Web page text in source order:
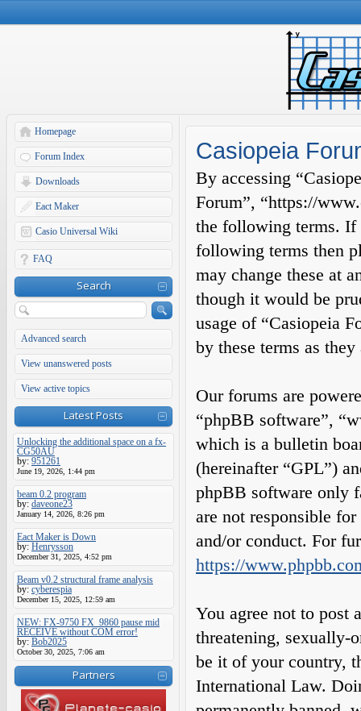
Homepage
Forum Index
Downloads
Eact Maker
Casio Universal Wiki
FAQ
Search
Advanced search
View unanswered posts
View active topics
Latest Posts
Unlocking the additional space on a fx-
CG50AU
by: 951261
June 19, 2026, 1:44 pm
beam 0.2 program
by: daveone23
January 14, 2026, 8:26 pm
Eact Maker is Down
by: Henrysson
December 31, 2025, 4:52 pm
Beam v0.2 structural frame analysis
by: cyberespia
December 15, 2025, 12:59 am
NEW: FX-9750 FX_9860 pause mid
RECEIVE without COM error!
by: Bob2025
October 30, 2025, 7:06 am
Partners
Casiopeia
By accessing
Forum”, “https://
the following terms. If
following terms then
may change these at
though it would be
usage of “Casiopeia
by these terms as
Our forums are
“phpBB software”,
which is a bulletin
(hereinafter “GPL”)
phpBB software only
are not responsible
and/or conduct. For
https://
You agree not to post
threatening, sexually-
be it of your country,
International Law.